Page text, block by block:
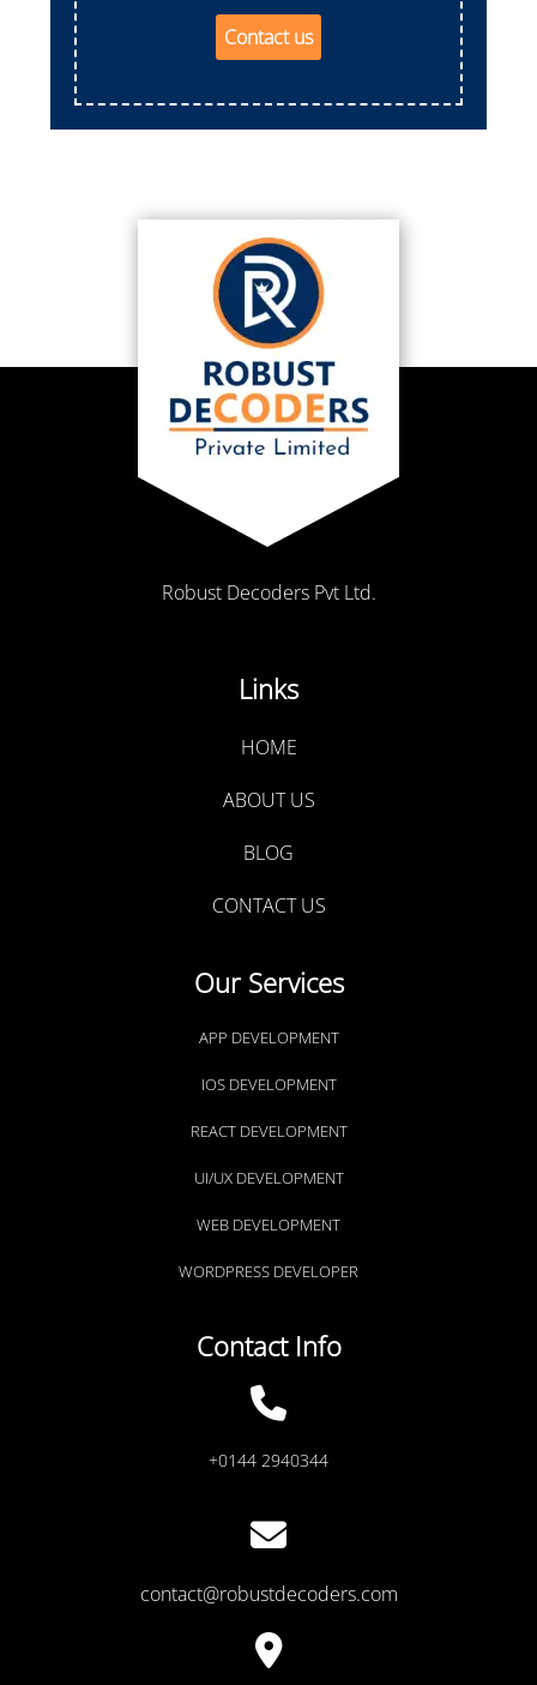
Contact us
Robust Decoders Pvt Ltd.
Links
HOME
ABOUT US
BLOG
CONTACT US
Our Services
APP DEVELOPMENT
IOS DEVELOPMENT
REACT DEVELOPMENT
UI/UX DEVELOPMENT
WEB DEVELOPMENT
WORDPRESS DEVELOPER
Contact Info
+0144 2940344
contact@robustdecoders.com